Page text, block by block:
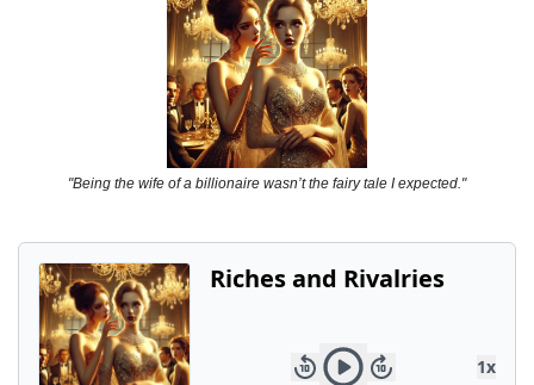
"Being the wife of a billionaire wasn’t the fairy tale I expected."